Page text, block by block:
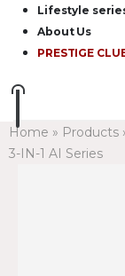
Lifestyle
About Us
PRESTIGE
Home » Products
3-IN-1 AI Series